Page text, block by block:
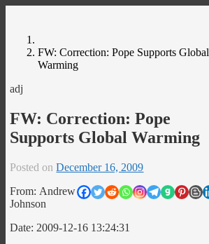
FW: Correction: Pope Supports Global
Warming
adj
FW: Correction: Pope
Supports Global Warming
Posted onDecember 16, 2009
From: Andrew
Johnson
Date: 2009-12-16 13:24:31